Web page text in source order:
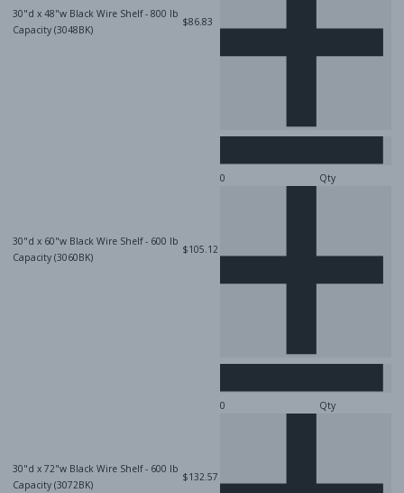
30"d x 48"w Black Wire Shelf - 800 lb
Capacity (3048BK)
$86.83
30"d x 60"w Black Wire Shelf - 600 lb
Capacity (3060BK)
$105.12
Qty
30"d x 72"w Black Wire Shelf - 600 lb
Capacity (3072BK)
$132.57
Qty